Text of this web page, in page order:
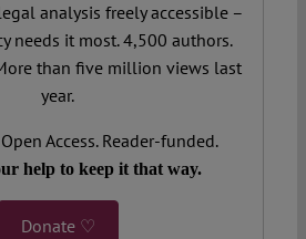
analysis freely accessible –
needs it most. 4,500 authors.
than five million views last
year.
Access. Reader-funded.
help to keep it that way.
Donate ♡